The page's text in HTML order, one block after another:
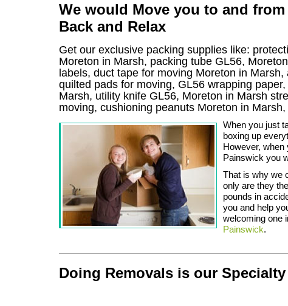
We would Move you to and
Back and Relax
Get our exclusive packing supplies like:
Moreton in Marsh, packing tube GL56,
labels, duct tape for moving Moreton in
quilted pads for moving, GL56 wrapping
Marsh, utility knife GL56, Moreton in Marsh
moving, cushioning peanuts Moreton in
When you just
boxing up
However, when
Painswick you
That is why we
only are they
pounds in
you and help
welcoming one
Painswick.
Doing Removals is our